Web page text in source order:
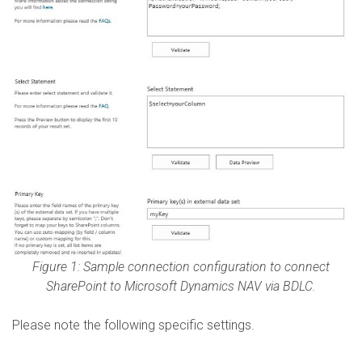
Figure 1: Sample connection configuration to connect
SharePoint to Microsoft Dynamics NAV via BDLC.
Please note the following specific settings.